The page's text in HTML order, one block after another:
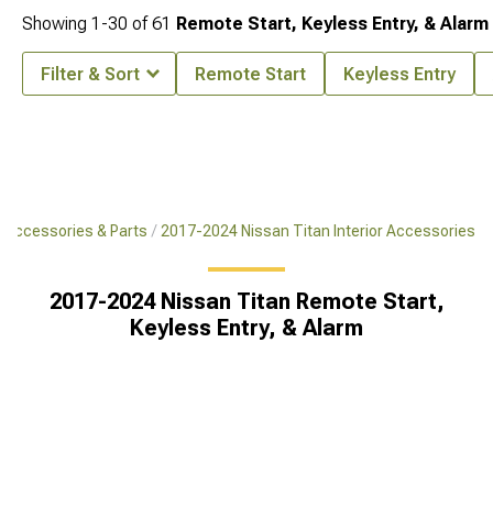
& Parts 2017-2024 Nissan Titan Interior Accessories
2017-2024 Nissan Titan Remote Start,
Keyless Entry, & Alarm
Showing 1-30 of61 Remote Start, Keyless Entry, & Alarm
Filter & Sort Remote Start Keyless Entry